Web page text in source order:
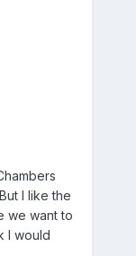
I like the
we want to
I would